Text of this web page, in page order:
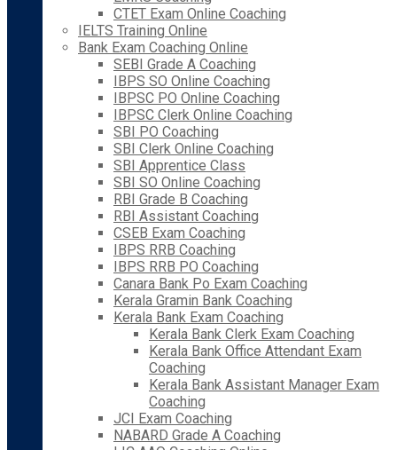
CTET Exam Online Coaching
IELTS Training Online
Bank Exam Coaching Online
SEBI Grade A Coaching
IBPS SO Online Coaching
IBPSC PO Online Coaching
IBPSC Clerk Online Coaching
SBI PO Coaching
SBI Clerk Online Coaching
SBI Apprentice Class
SBI SO Online Coaching
RBI Grade B Coaching
RBI Assistant Coaching
CSEB Exam Coaching
IBPS RRB Coaching
IBPS RRB PO Coaching
Canara Bank Po Exam Coaching
Kerala Gramin Bank Coaching
Kerala Bank Exam Coaching
Kerala Bank Clerk Exam Coaching
Kerala Bank Office Attendant Exam
Coaching
Kerala Bank Assistant Manager Exam
Coaching
JCI Exam Coaching
NABARD Grade A Coaching